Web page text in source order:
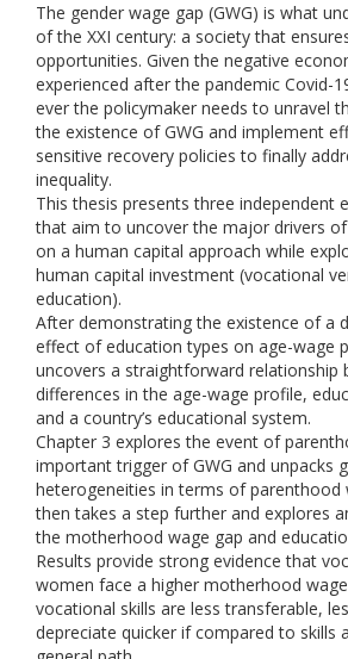
The gender wage gap (GWG) is what
of the XXI century: a society that
opportunities. Given the negative
experienced after the pandemic Covid-
ever the policymaker needs to unravel
the existence of GWG and implement
sensitive recovery policies to finally
inequality.
This thesis presents three independent
that aim to uncover the major drivers of
on a human capital approach while
human capital investment (vocational
education).
After demonstrating the existence of a
effect of education types on age-wage
uncovers a straightforward relationship
differences in the age-wage profile,
and a country’s educational system.
Chapter 3 explores the event of
important trigger of GWG and unpacks
heterogeneities in terms of parenthood
then takes a step further and explores
the motherhood wage gap and
Results provide strong evidence that
women face a higher motherhood
vocational skills are less transferable,
depreciate quicker if compared to skills